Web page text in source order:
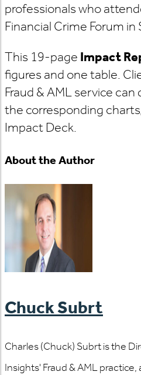
professionals who
Financial Crime Forum
This 19-page Impact
figures and one table.
Fraud & AML service
the corresponding
Impact Deck.
About the Author
Chuck Subrt
Charles (Chuck) Subrt is the
Insights' Fraud & AML